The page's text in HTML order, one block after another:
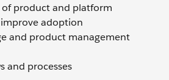
product and platform
adoption
and product management
and processes